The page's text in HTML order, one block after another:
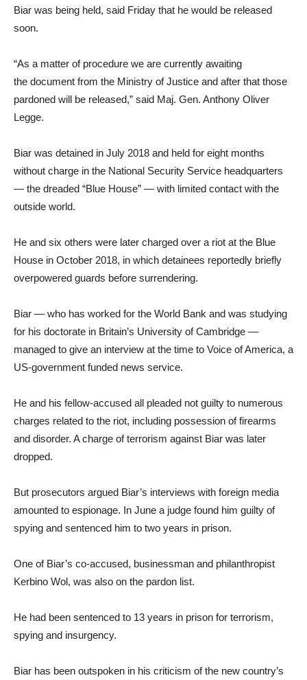
Biar was being held, said Friday that he would be released
soon.
“As a matter of procedure we are currently awaiting
the document from the Ministry of Justice and after that those
pardoned will be released,” said Maj. Gen. Anthony Oliver
Legge.
Biar was detained in July 2018 and held for eight months
without charge in the National Security Service headquarters
— the dreaded “Blue House” — with limited contact with the
outside world.
He and six others were later charged over a riot at the Blue
House in October 2018, in which detainees reportedly briefly
overpowered guards before surrendering.
Biar — who has worked for the World Bank and was studying
for his doctorate in Britain’s University of Cambridge —
managed to give an interview at the time to Voice of America, a
US-government funded news service.
He and his fellow-accused all pleaded not guilty to numerous
charges related to the riot, including possession of firearms
and disorder. A charge of terrorism against Biar was later
dropped.
But prosecutors argued Biar’s interviews with foreign media
amounted to espionage. In June a judge found him guilty of
spying and sentenced him to two years in prison.
One of Biar’s co-accused, businessman and philanthropist
Kerbino Wol, was also on the pardon list.
He had been sentenced to 13 years in prison for terrorism,
spying and insurgency.
Biar has been outspoken in his criticism of the new country’s